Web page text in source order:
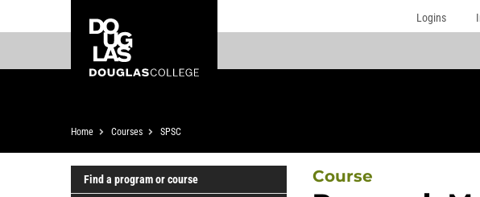
to
content
to
College
Logins
Breadcrumb
Home Courses SPSC
Find a program or course Course